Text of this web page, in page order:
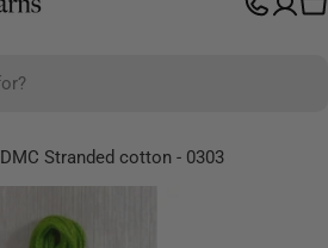
DMC Stranded cotton - 0303